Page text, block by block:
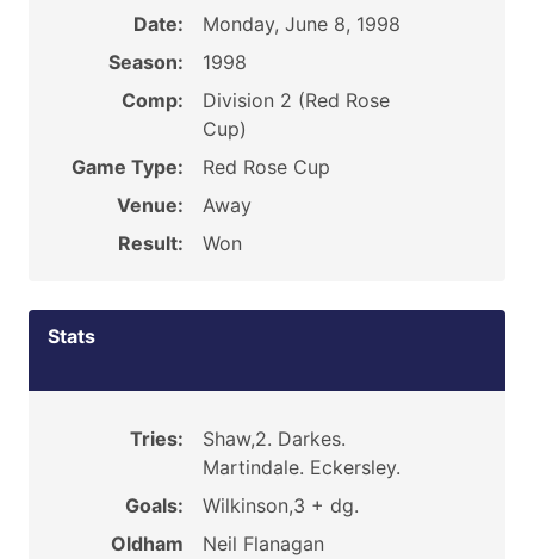
Date:
Monday, June 8, 1998
Season:
1998
Comp:
Division 2 (Red Rose
Cup)
Game Type:
Red Rose Cup
Venue:
Away
Result:
Won
Stats
Tries:
Shaw,2. Darkes.
Martindale. Eckersley.
Goals:
Wilkinson,3 + dg.
Oldham
Neil Flanagan